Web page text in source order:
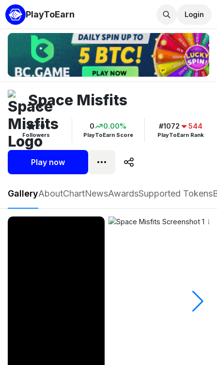
PlayToEarn Login
Space Misfits
Followers
20
PlayToEarn Score
0 0.00%
PlayToEarn Rank
#1072 544
Play now
Space Misfits Play now Follow 20
GalleryAboutChartNewsAwardsSupported Tokens